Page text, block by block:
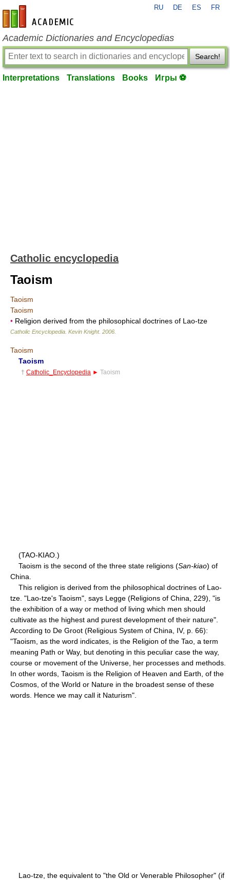
en-academic.com
RU DE ES FR
Academic Dictionaries and Encyclopedias
Search!
Interpretations Translations Books Игры ⚽
Catholic encyclopedia
Taoism
Taoism
Taoism
• Religion derived from the philosophical doctrines of Lao-tze
Catholic Encyclopedia Kevin Knight. 2006
Taoism
Taoism
† Catholic_Encyclopedia ► Taoism
(TAO-KIAO.)
Taoism is the second of the three state religions (San-kiao) of
China.
This religion is derived from the philosophical doctrines of Lao-
tze. "Lao-tze's Taoism", says Legge (Religions of China, 229), "is
the exhibition of a way or method of living which men should
cultivate as the highest and purest development of their nature".
According to De Groot (Religious System of China, IV, p. 66):
"Taoism, as the word indicates, is the Religion of the Tao, a term
meaning Path or Way, but denoting in this peculiar case the way,
course or movement of the Universe, her processes and methods.
In other words, Taoism is the Religion of Heaven and Earth, of the
Cosmos, of the World or Nature in the broadest sense of these
words. Hence we may call it Naturism".
Lao-tze, the equivalent to "the Old or Venerable Philosopher" (if